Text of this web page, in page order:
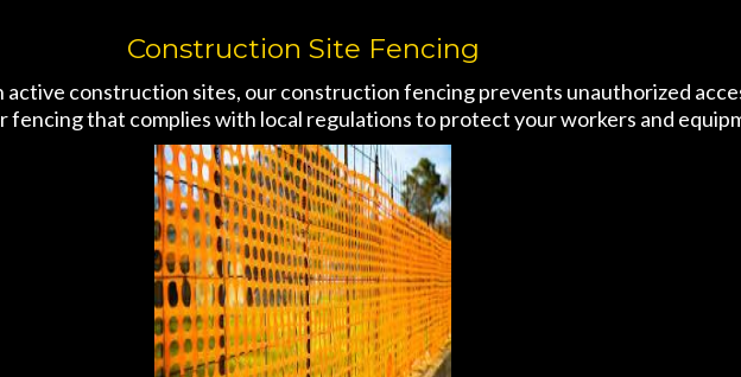
Construction Site Fencing
construction sites, our construction fencing prevents unauthorized
fencing that complies with local regulations to protect your workers and